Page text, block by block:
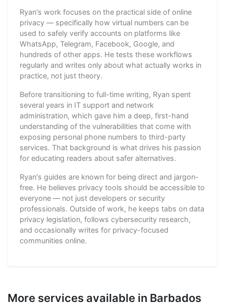
Ryan's work focuses on the practical side of online
privacy — specifically how virtual numbers can be
used to safely verify accounts on platforms like
WhatsApp, Telegram, Facebook, Google, and
hundreds of other apps. He tests these workflows
regularly and writes only about what actually works in
practice, not just theory.
Before transitioning to full-time writing, Ryan spent
several years in IT support and network
administration, which gave him a deep, first-hand
understanding of the vulnerabilities that come with
exposing personal phone numbers to third-party
services. That background is what drives his passion
for educating readers about safer alternatives.
Ryan's guides are known for being direct and jargon-
free. He believes privacy tools should be accessible to
everyone — not just developers or security
professionals. Outside of work, he keeps tabs on data
privacy legislation, follows cybersecurity research,
and occasionally writes for privacy-focused
communities online.
More services available in Barbados